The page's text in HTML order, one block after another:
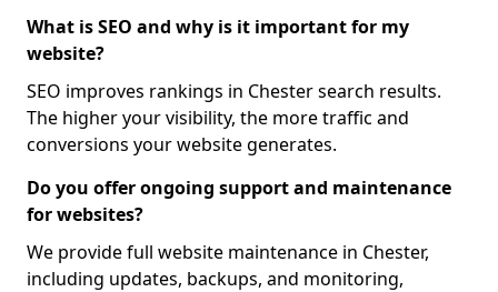
What is SEO and why is it important for my
website?
SEO improves rankings in Chester search results.
The higher your visibility, the more traffic and
conversions your website generates.
Do you offer ongoing support and maintenance
for websites?
We provide full website maintenance in Chester,
including updates, backups, and monitoring,